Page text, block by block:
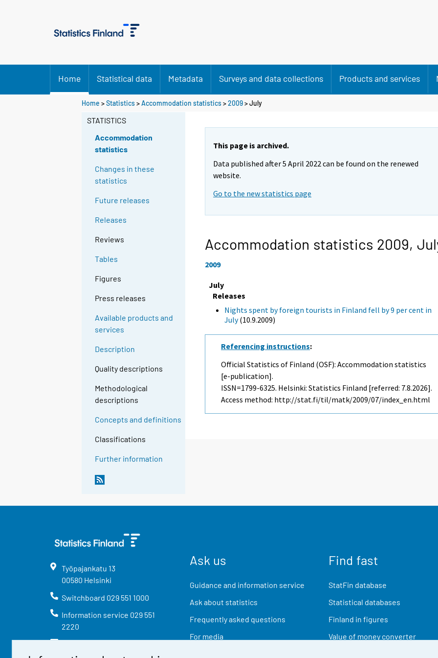
Home Statistical data Metadata Surveys and data collections Products and services
Home >Statistics>Accommodation statistics>2009>July
STATISTICS
Accommodation
statistics
Changes in these
statistics
Future releases
Releases
Reviews
Tables
Figures
Press releases
Available products and
services
Description
Quality descriptions
Methodological
descriptions
Concepts and definitions
Classifications
Further information
This page is archived.
Data published after 5 April 2022 can be found on the renewed
website.
Go to the new statistics page
Accommodation statistics 2009,
2009
July
Releases
Nights spent by foreign tourists in Finland fell by 9 per cent in
July(10.9.2009)
Referencing instructions:
Official Statistics of Finland (OSF): Accommodation statistics
[e-publication].
ISSN=1799-6325. Helsinki: Statistics Finland [referred: 7.8.2026].
Access method: http://stat.fi/til/matk/2009/07/index_en.html
Työpajankatu 13
00580 Helsinki
Switchboard 029 551 1000
Information service 029 551
2220
info@stat.fi
Ask us
Guidance and information service
Ask about statistics
Frequently asked questions
For media
Find fast
StatFin database
Statistical databases
Finland in figures
Value of money converter